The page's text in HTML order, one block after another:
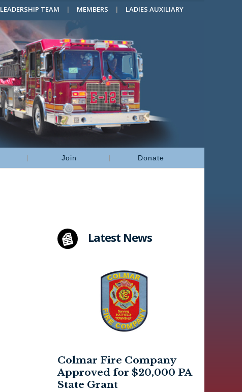
LEADERSHIP TEAM MEMBERS LADIES AUXILIARY
Join Donate
Latest News
Colmar Fire Company
Approved for $20,000 PA
State Grant